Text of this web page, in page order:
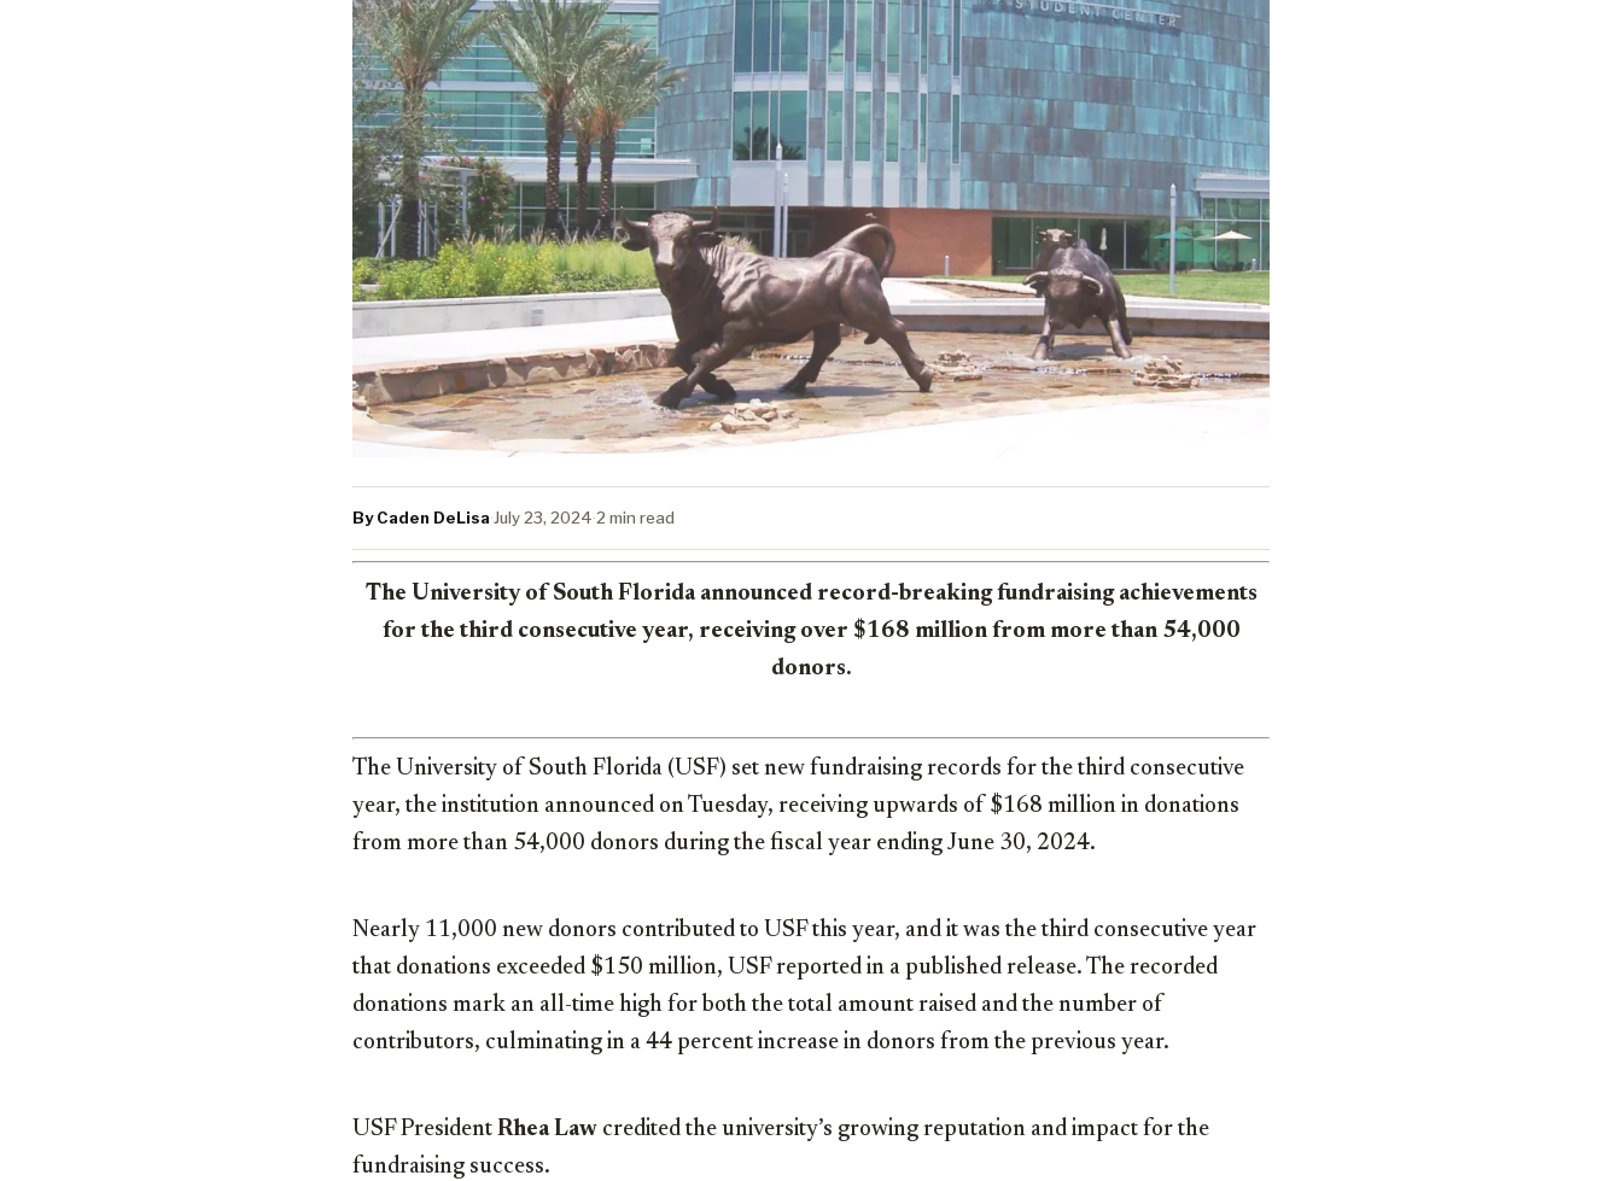
By Caden DeLisa·July 23, 2024·2 min read
The University of South Florida announced record-breaking fundraising achievements
for the third consecutive year, receiving over $168 million from more than 54,000
donors.
The University of South Florida (USF) set new fundraising records for the third consecutive
year, the institution announced on Tuesday, receiving upwards of $168 million in donations
from more than 54,000 donors during the fiscal year ending June 30, 2024.
Nearly 11,000 new donors contributed to USF this year, and it was the third consecutive year
that donations exceeded $150 million, USF reported in a published release. The recorded
donations mark an all-time high for both the total amount raised and the number of
contributors, culminating in a 44 percent increase in donors from the previous year.
USF President Rhea Law credited the university’s growing reputation and impact for the
fundraising success.